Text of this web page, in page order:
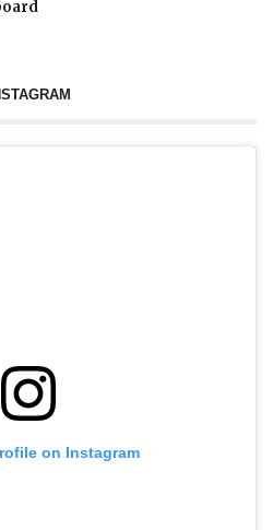
on Instagram